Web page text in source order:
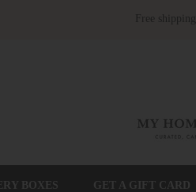
Free
BOXES GET A GIFT CARD